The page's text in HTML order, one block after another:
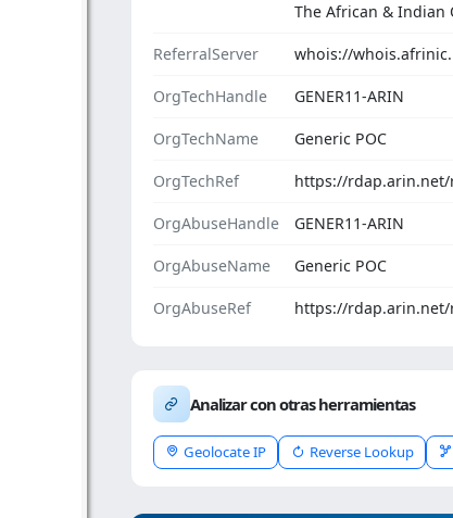
The African & Indian
ReferralServer whois://
OrgTechHandle GENER11-ARIN
OrgTechName Generic POC
OrgTechRef https://rdap.arin.net/
OrgAbuseHandle GENER11-ARIN
OrgAbuseName Generic POC
OrgAbuseRef https://rdap.arin.net/
Analizar con otras herramientas
Geolocate IP Reverse Lookup